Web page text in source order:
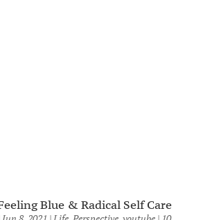
Blue & Radical Self Care